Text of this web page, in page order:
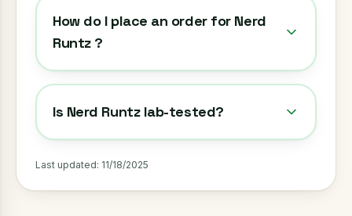
How do I place an order for Nerd
Runtz ?
Is Nerd Runtz lab-tested?
Last updated: 11/18/2025